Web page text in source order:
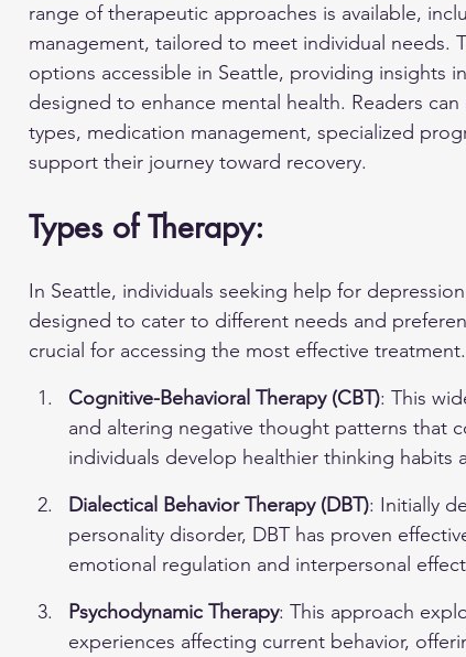
range of therapeutic approaches is available,
management, tailored to meet individual needs.
options accessible in Seattle, providing insights
designed to enhance mental health. Readers
types, medication management, specialized
support their journey toward recovery.
Types of Therapy:
In Seattle, individuals seeking help for
designed to cater to different needs and
crucial for accessing the most effective treatment.
Cognitive-Behavioral Therapy (CBT): This
and altering negative thought patterns that
individuals develop healthier thinking habits
Dialectical Behavior Therapy (DBT): Initially
personality disorder, DBT has proven
emotional regulation and interpersonal
Psychodynamic Therapy: This approach
experiences affecting current behavior,